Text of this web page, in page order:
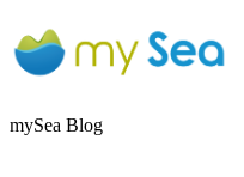
mySea Blog